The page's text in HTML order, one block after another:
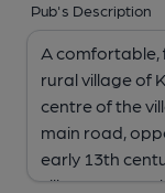
Pub's Description